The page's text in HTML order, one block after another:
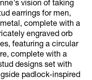
vision of taking
earrings for men,
complete with a
engraved orb
featuring a circular
complete with a
designs set with
padlock-inspired